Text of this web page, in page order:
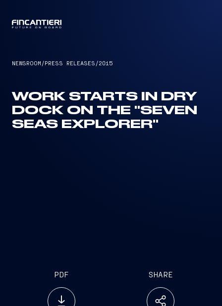
NEWSROOM /PRESS RELEASES /2015
WORK STARTS IN DRY
DOCK ON THE "SEVEN
SEAS EXPLORER"
PDF SHARE